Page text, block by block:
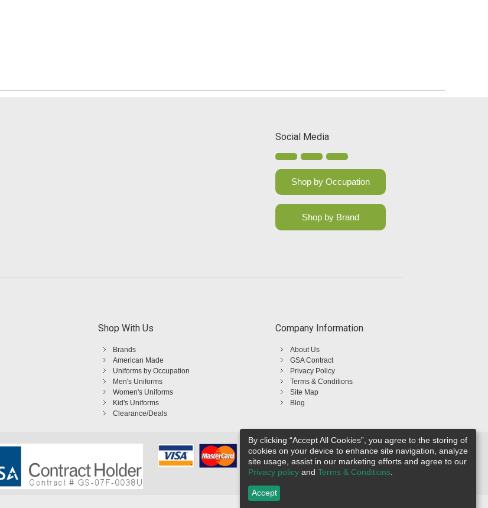
Social Media
Shop by Occupation
Shop by Brand
Shop With Us
Brands
American Made
Uniforms by Occupation
Men's Uniforms
Women's Uniforms
Kid's Uniforms
Clearance/Deals
Company Information
About Us
GSA Contract
Privacy Policy
Terms & Conditions
Site Map
Blog
By clicking “Accept All Cookies”, you agree to the storing of
cookies on your device to enhance site navigation, analyze
site usage, assist in our marketing efforts and agree to our
Privacy policy and Terms & Conditions
Accept